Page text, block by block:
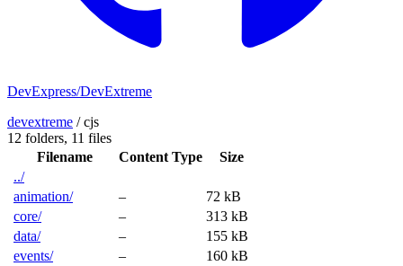
DevExpress/DevExtreme
devextreme /cjs
12 folders, 11 files
Filename
Content Type
Size
../
animation/
–
72 kB
core/
–
313 kB
data/
–
155 kB
events/
– 160 kB